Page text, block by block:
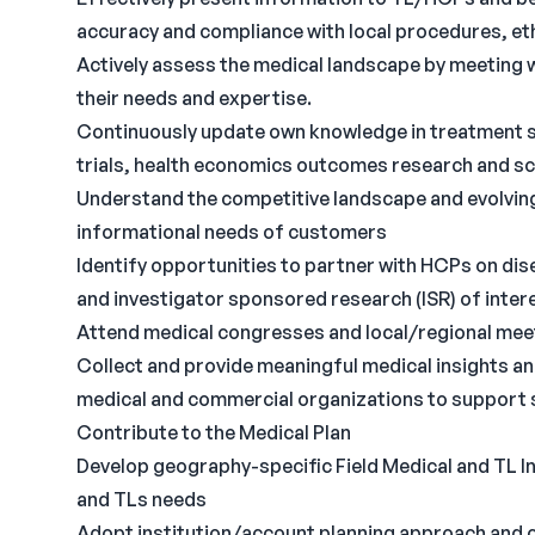
accuracy and compliance with local procedures,
Actively assess the medical landscape by
their needs and expertise.
Continuously update own knowledge in
trials, health economics outcomes research and
Understand the competitive landscape and
informational needs of customers
Identify opportunities to partner with HCPs on
and investigator sponsored research (ISR) of
Attend medical congresses and local/regional
Collect and provide meaningful medical insights
medical and commercial organizations to
Contribute to the Medical Plan
Develop geography-specific Field Medical and
and TLs needs